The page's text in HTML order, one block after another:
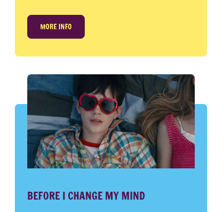
MORE INFO
BEFORE I CHANGE MY MIND